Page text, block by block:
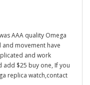
AAA quality Omega
movement have
and work
add $25 buy one, If you
replica watch,contact